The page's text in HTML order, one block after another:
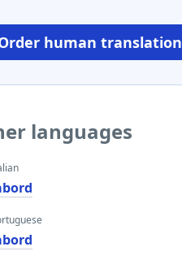
human translation
languages